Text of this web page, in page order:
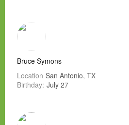
Bruce Symons
Location San Antonio, TX
Birthday: July 27